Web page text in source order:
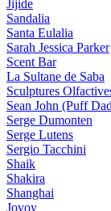
Jijide
Sandalia
Santa Eulalia
Sarah Jessica Parker
Scent Bar
La Sultane de Saba
Sculptures
Sean John (Puff
Serge Dumonten
Serge Lutens
Sergio Tacchini
Shaik
Shakira
Shanghai
Jovoy